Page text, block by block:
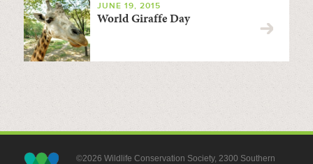
JUNE 19, 2015
World Giraffe Day
©2026 Wildlife Conservation Society, 2300 Southern